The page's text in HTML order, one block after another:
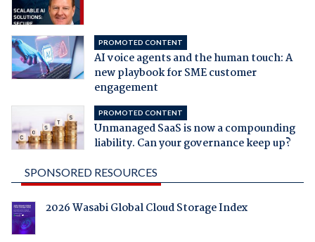
PROMOTED CONTENT
AI voice agents and the human touch: A
new playbook for SME customer
engagement
PROMOTED CONTENT
Unmanaged SaaS is now a compounding
liability. Can your governance keep up?
SPONSORED RESOURCES
2026 Wasabi Global Cloud Storage Index